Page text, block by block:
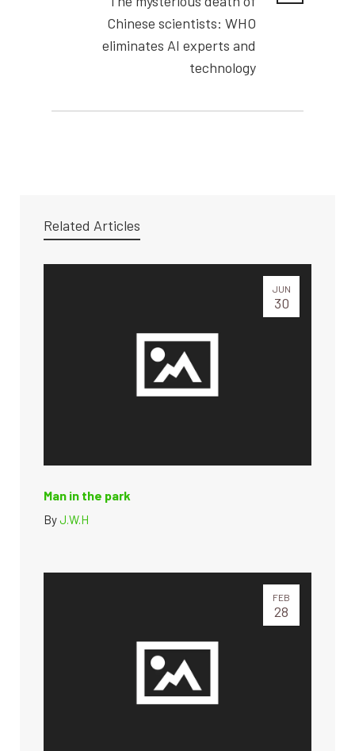
Chinese scientists: WHO
eliminates AI experts and
technology
Related Articles
JUN
30
Man in the park
ByJ.W.H
FEB
28